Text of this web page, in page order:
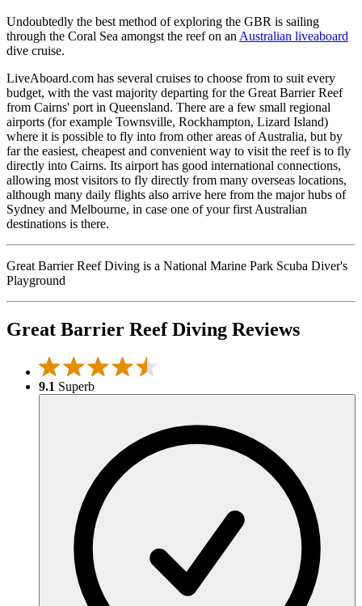
Undoubtedly the best method of exploring the GBR is sailing
through the Coral Sea amongst the reef on an Australian liveaboard
dive cruise.
LiveAboard.com has several cruises to choose from to suit every
budget, with the vast majority departing for the Great Barrier Reef
from Cairns' port in Queensland. There are a few small regional
airports (for example Townsville, Rockhampton, Lizard Island)
where it is possible to fly into from other areas of Australia, but by
far the easiest, cheapest and convenient way to visit the reef is to fly
directly into Cairns. Its airport has good international connections,
allowing most visitors to fly directly from many overseas locations,
although many daily flights also arrive here from the major hubs of
Sydney and Melbourne, in case one of your first Australian
destinations is there.
Great Barrier Reef Diving is a National Marine Park Scuba Diver's
Playground
Great Barrier Reef Diving Reviews
9.1 Superb